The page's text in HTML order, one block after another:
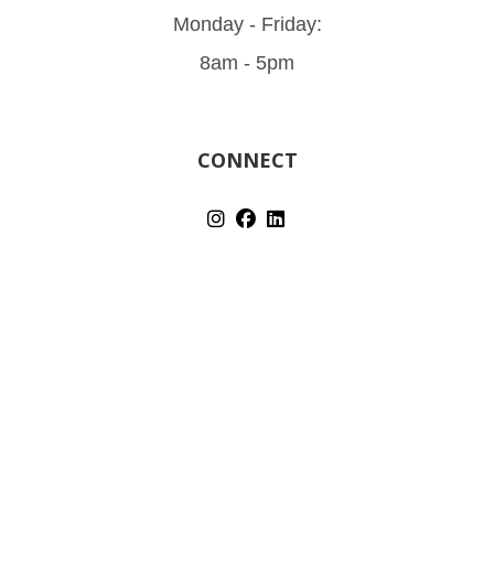
Monday - Friday:
8am - 5pm
CONNECT